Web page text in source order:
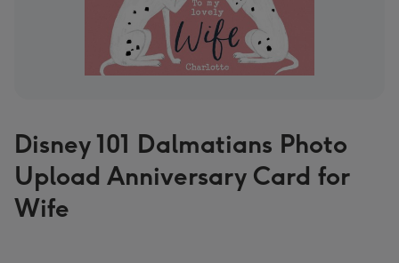
Disney 101 Dalmatians Photo
Upload Anniversary Card for
Wife